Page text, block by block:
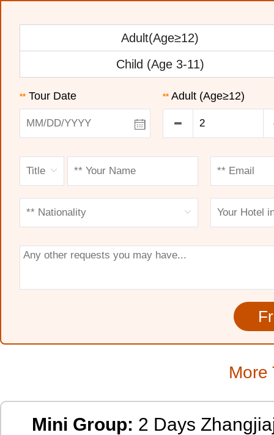
Adult(Age≥12)
Child (Age 3-11)
** Tour Date ** Adult (Age≥12)
More
Mini Group: 2 Days